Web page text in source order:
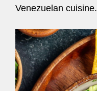
Venezuelan cuisine.